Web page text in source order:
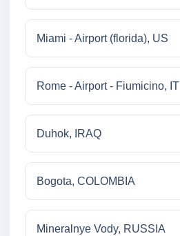
Miami - Airport (florida), US
Rome - Airport - Fiumicino, IT
Duhok, IRAQ
Bogota, COLOMBIA
Mineralnye Vody, RUSSIA